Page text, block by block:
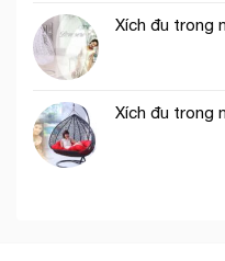
Xích đu trong
Xích đu trong